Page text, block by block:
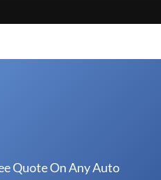
Quote On Any Auto